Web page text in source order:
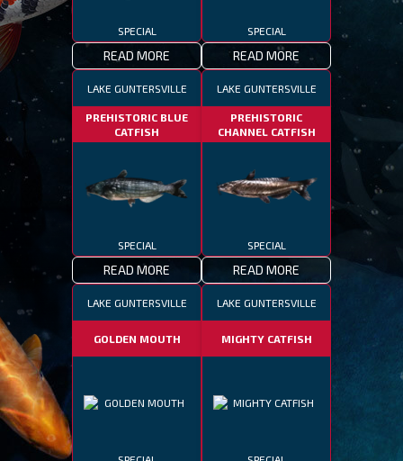
SPECIAL
READ MORE
SPECIAL
READ MORE
LAKE GUNTERSVILLE
PREHISTORIC BLUE
CATFISH
SPECIAL
READ MORE
LAKE GUNTERSVILLE
PREHISTORIC
CHANNEL CATFISH
SPECIAL
READ MORE
LAKE GUNTERSVILLE
GOLDEN MOUTH
LAKE GUNTERSVILLE
MIGHTY CATFISH